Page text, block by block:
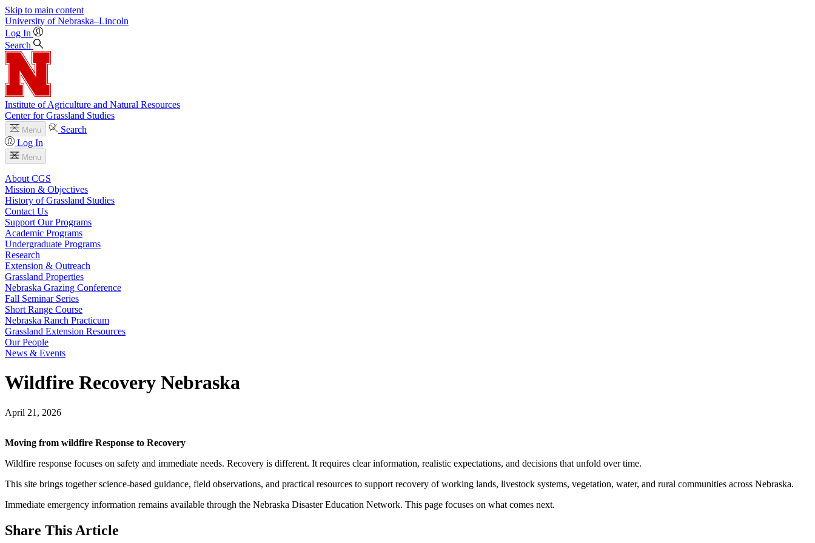
Skip to main content
University of Nebraska–Lincoln
Log In
Search
Institute of Agriculture and Natural Resources
Center for Grassland Studies
Menu
Search
Log In
Menu
About CGS
Mission & Objectives
History of Grassland Studies
Contact Us
Support Our Programs
Academic Programs
Undergraduate Programs
Research
Extension & Outreach
Grassland Properties
Nebraska Grazing Conference
Fall Seminar Series
Short Range Course
Nebraska Ranch Practicum
Grassland Extension Resources
Our People
News & Events
Wildfire Recovery Nebraska
April 21, 2026
Moving from wildfire Response to Recovery
Wildfire response focuses on safety and immediate needs. Recovery is different. It requires clear information, realistic expectations, and decisions that unfold over time.
This site brings together science-based guidance, field observations, and practical resources to support recovery of working lands, livestock systems, vegetation, water, and rural communities across Nebraska.
Immediate emergency information remains available through the Nebraska Disaster Education Network. This page focuses on what comes next.
Share This Article